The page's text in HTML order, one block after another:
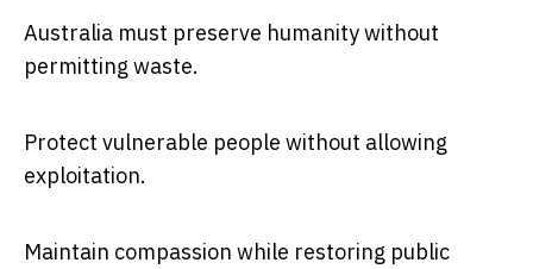
Australia must preserve humanity without
permitting waste.
Protect vulnerable people without allowing
exploitation.
Maintain compassion while restoring public